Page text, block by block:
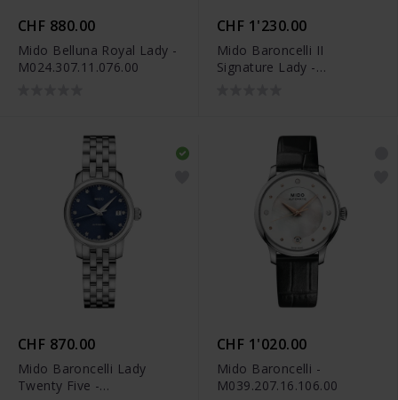
CHF 880.00
Mido Belluna Royal Lady -
M024.307.11.076.00
CHF 1'230.00
Mido Baroncelli II
Signature Lady -
CHF 870.00
Mido Baroncelli Lady
Twenty Five -
CHF 1'020.00
Mido Baroncelli -
M039.207.16.106.00